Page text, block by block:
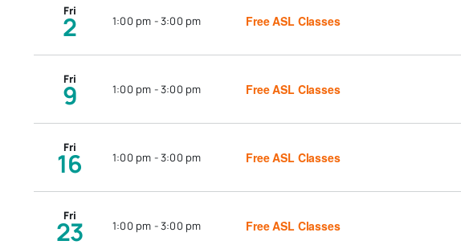
Fri
2 1:00 pm -3:00 pm Free ASL Classes
Fri
9 1:00 pm -3:00 pm Free ASL Classes
Fri
16 1:00 pm -3:00 pm Free ASL Classes
Fri
23 1:00 pm -3:00 pm Free ASL Classes